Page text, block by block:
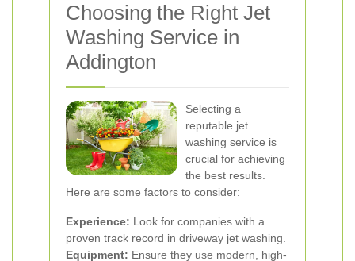
Choosing the Right Jet
Washing Service in
Addington
Selecting a
reputable jet
washing service is
crucial for achieving
the best results.
Here are some factors to consider:
Experience: Look for companies with a
proven track record in driveway jet washing.
Equipment: Ensure they use modern, high-